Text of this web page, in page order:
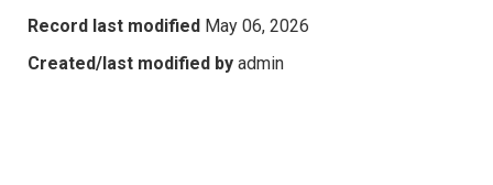
Record last modified May 06, 2026
Created/last modified by admin